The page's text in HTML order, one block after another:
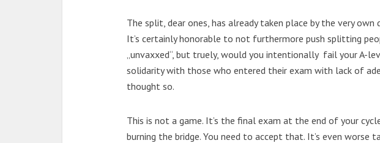
The split, dear ones, has already taken place by the very own
It’s certainly honorable to not furthermore push splitting
„unvaxxed“, but truely, would you intentionally fail your A-
solidarity with those who entered their exam with lack of
thought so.
This is not a game. It’s the final exam at the end of your
burning the bridge. You need to accept that. It’s even worse